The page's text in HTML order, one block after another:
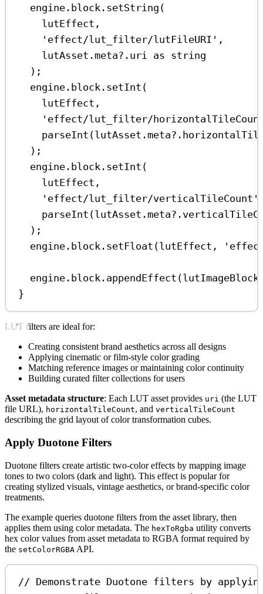
engine . block . setString (
lutEffect ,
'effect/lut_filter/lutFileURI' ,
lutAsset .meta?. uri as string
);
engine . block . setInt (
lutEffect ,
'effect/lut_filter/
parseInt (lutAsset .meta?.
);
engine . block . setInt (
lutEffect ,
'effect/lut_filter/verticalTileCount'
parseInt (lutAsset .meta?.
);
engine . block . setFloat (lutEffect ,
engine . block . appendEffect (lutImageBlock
}
LUT filters are ideal for:
Creating consistent brand aesthetics across all designs
Applying cinematic or film-style color grading
Matching reference images or maintaining color continuity
Building curated filter collections for users
Asset metadata structure: Each LUT asset provides uri (the LUT
file URL), horizontalTileCount, and verticalTileCount
describing the grid layout of color transformation cubes.
Apply Duotone Filters
Duotone filters create artistic two-color effects by mapping image
tones to two colors (dark and light). This effect is popular for
creating stylized visuals, vintage aesthetics, or brand-specific color
treatments.
The example queries duotone filters from the asset library, then
applies them using color metadata. The hexToRgba utility converts
hex color values from asset metadata to RGBA format required by
the setColorRGBA API.
// Demonstrate Duotone filters by